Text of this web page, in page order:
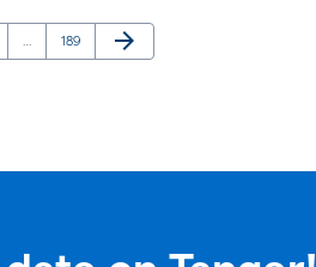
Page
189
Next Page
arrow_forward